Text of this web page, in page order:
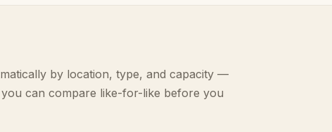
by location, type, and capacity —
can compare like-for-like before you